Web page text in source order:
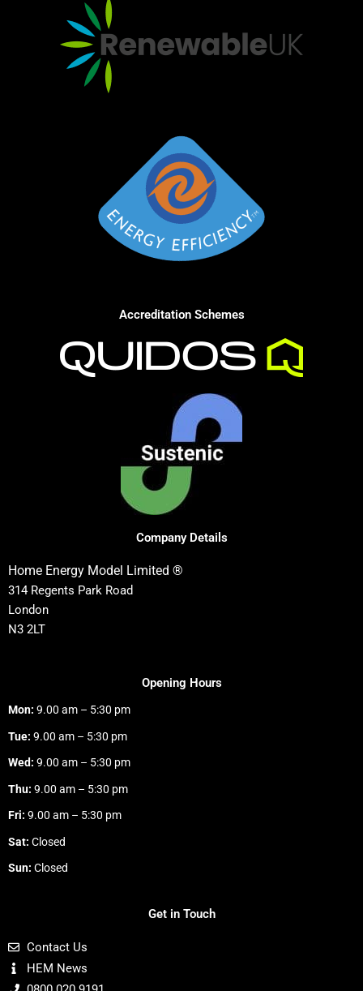
Accreditation Schemes
Company Details
Home Energy Model Limited ®
314 Regents Park Road
London
N3 2LT
Opening Hours
Mon: 9.00 am – 5:30 pm
Tue: 9.00 am – 5:30 pm
Wed: 9.00 am – 5:30 pm
Thu: 9.00 am – 5:30 pm
Fri: 9.00 am – 5:30 pm
Sat: Closed
Sun: Closed
Get in Touch
Contact Us
HEM News